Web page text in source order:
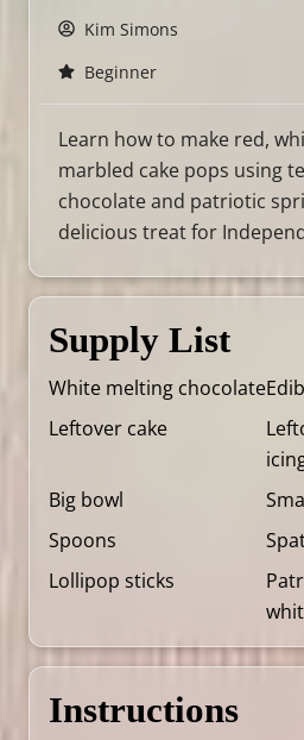
Kim Simons
Beginner
Learn how to make red,
marbled cake pops using
chocolate and patriotic
delicious treat for
Supply List
White melting chocolate
Leftover cake
Big bowl
Spoons
Lollipop sticks
Instructions